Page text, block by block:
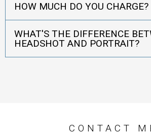
HOW MUCH DO YOU CHARGE?
WHAT'S THE DIFFERENCE
HEADSHOT AND PORTRAIT?
CONTACT